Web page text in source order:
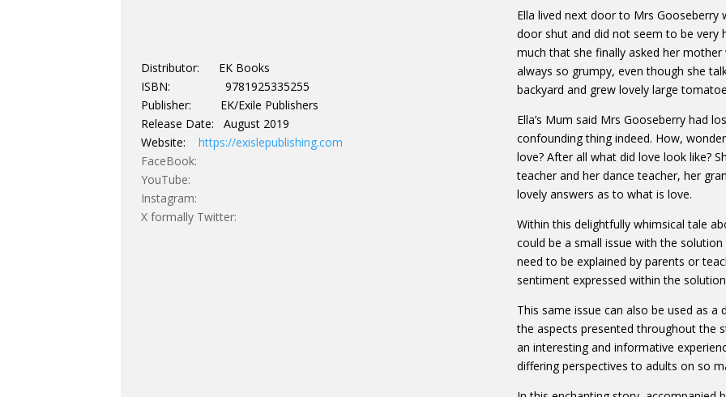
Distributor: EK Books
ISBN: 9781925335255
Publisher: EK/Exile Publishers
Release Date: August 2019
Website:
https://exislepublishing.com
FaceBook:
YouTube:
Instagram:
X formally Twitter:
Ella lived next door to Mrs
door shut and did not seem to be very
much that she finally asked her
always so grumpy, even though she
backyard and grew lovely large
Ella’s Mum said Mrs Gooseberry had
confounding thing indeed. How,
love? After all what did love look like?
teacher and her dance teacher, her
lovely answers as to what is love.
Within this delightfully whimsical tale
could be a small issue with the
need to be explained by parents or
sentiment expressed within the
This same issue can also be used as
the aspects presented throughout the
an interesting and informative
differing perspectives to adults on so